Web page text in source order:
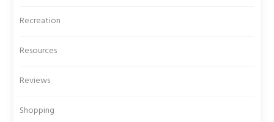
Recreation
Resources
Reviews
Shopping